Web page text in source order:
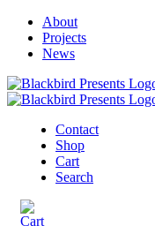
About
Projects
News
Contact
Shop
Cart
Search